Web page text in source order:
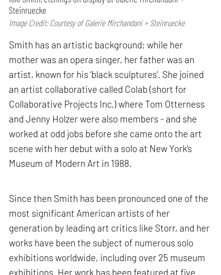
Steinruecke
Image Credit: Courtesy of Galerie Mirchandani + Steinruecke
Smith has an artistic background; while her
mother was an opera singer, her father was an
artist, known for his ‘black sculptures’. She joined
an artist collaborative called Colab (short for
Collaborative Projects Inc.) where Tom Otterness
and Jenny Holzer were also members - and she
worked at odd jobs before she came onto the art
scene with her debut with a solo at New York’s
Museum of Modern Art in 1988.
Since then Smith has been pronounced one of the
most significant American artists of her
generation by leading art critics like Storr, and her
works have been the subject of numerous solo
exhibitions worldwide, including over 25 museum
exhibitions. Her work has been featured at five